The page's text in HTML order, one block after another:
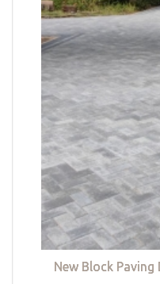
New Block Paving